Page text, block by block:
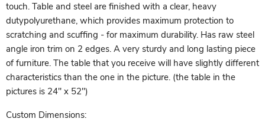
touch. Table and steel are finished with a clear, heavy
dutypolyurethane, which provides maximum protection to
scratching and scuffing - for maximum durability. Has raw steel
angle iron trim on 2 edges. A very sturdy and long lasting piece
of furniture. The table that you receive will have slightly different
characteristics than the one in the picture. (the table in the
pictures is 24" x 52")
Custom Dimensions: